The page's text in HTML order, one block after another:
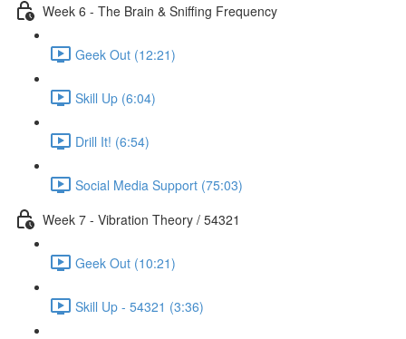
Week 6 - The Brain & Sniffing Frequency
Geek Out (12:21)
Skill Up (6:04)
Drill It! (6:54)
Social Media Support (75:03)
Week 7 - Vibration Theory / 54321
Geek Out (10:21)
Skill Up - 54321 (3:36)